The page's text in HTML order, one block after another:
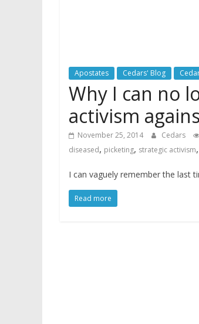
Apostates Cedars' Blog
Why I can no
activism
November 25, 2014 Cedars
diseased, picketing, strategic activism,
I can vaguely remember the last
Read more